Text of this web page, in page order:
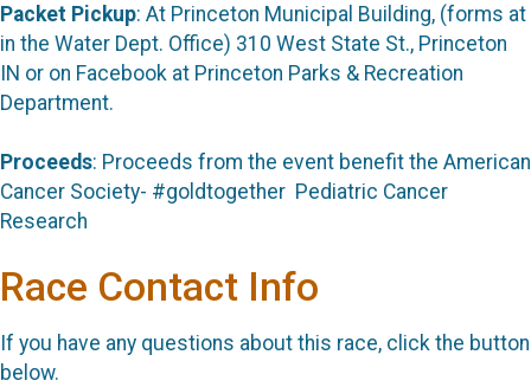
Packet Pickup: At Princeton Municipal Building, (forms at
in the Water Dept. Office) 310 West State St., Princeton
IN or on Facebook at Princeton Parks & Recreation
Department.
Proceeds: Proceeds from the event benefit the American
Cancer Society- #goldtogether Pediatric Cancer
Research
Race Contact Info
If you have any questions about this race, click the button
below.